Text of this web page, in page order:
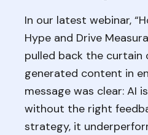
In our latest webinar,
Hype and Drive
pulled back the
generated content in
message was clear: AI
without the right
strategy, it